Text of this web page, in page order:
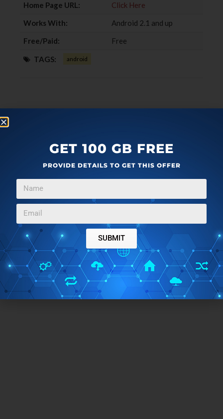
Home Page URL:
Click Here
Works With:
Android 2.1 and up
Free/Paid:
Free
TAGS: android
GET 100 GB FREE
PROVIDE DETAILS TO GET THIS OFFER
SUBMIT